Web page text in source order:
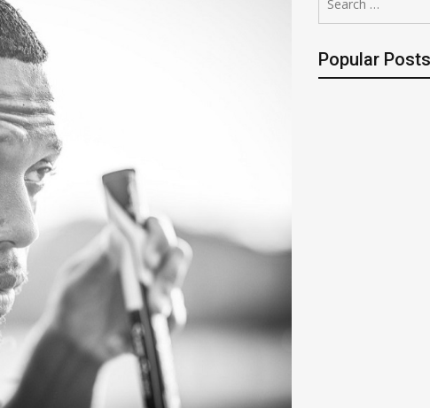
for:
Popular Posts